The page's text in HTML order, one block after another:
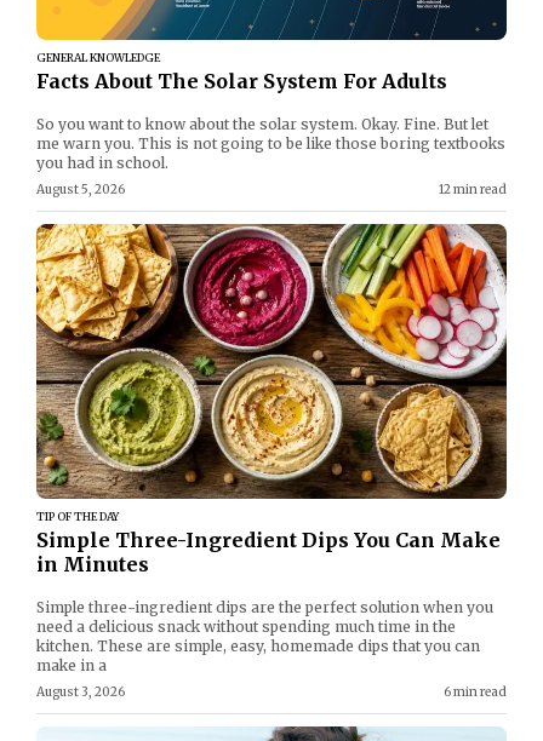
GENERAL KNOWLEDGE
Facts About The Solar System For Adults
So you want to know about the solar system. Okay. Fine. But let
me warn you. This is not going to be like those boring textbooks
you had in school.
August 5, 2026 12 min read
TIP OF THE DAY
Simple Three-Ingredient Dips You Can Make
in Minutes
Simple three-ingredient dips are the perfect solution when you
need a delicious snack without spending much time in the
kitchen. These are simple, easy, homemade dips that you can
make in a
August 3, 2026 6 min read